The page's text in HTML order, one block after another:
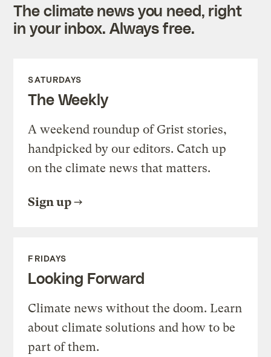
The climate news you need, right
in your inbox. Always free.
SATURDAYS
The Weekly
A weekend roundup of Grist stories,
handpicked by our editors. Catch up
on the climate news that matters.
Sign up
FRIDAYS
Looking Forward
Climate news without the doom. Learn
about climate solutions and how to be
part of them.